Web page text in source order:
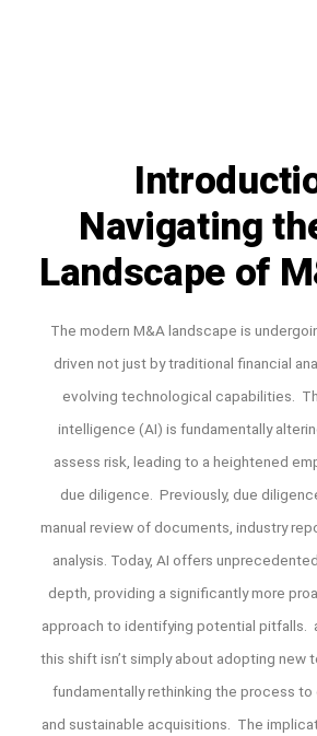
Navigating
Landscape of
The modern M&A landscape is
driven not just by traditional financial
evolving technological capabilities.
intelligence (AI) is fundamentally
assess risk, leading to a heightened
due diligence. Previously, due
manual review of documents, industry
analysis. Today, AI offers
depth, providing a significantly more
approach to identifying potential pitfalls.
this shift isn’t simply about adopting new
fundamentally rethinking the process
and sustainable acquisitions. The